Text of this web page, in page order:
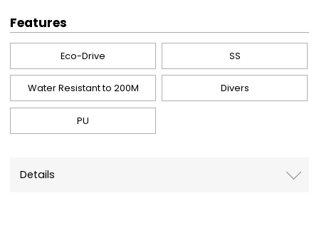
Features
Eco-Drive SS
Water Resistant to 200M Divers
PU
Details